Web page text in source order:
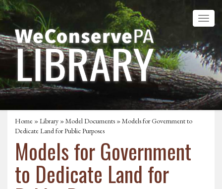
Home »Library »Model Documents »Models for Government to
Dedicate Land for Public Purposes
Models for Government
to Dedicate Land for